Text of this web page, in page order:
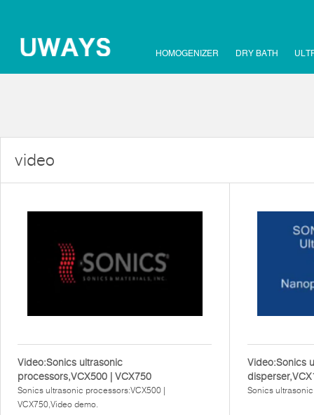
HOMOGENIZER DRY BATH
video
Video:Sonics ultrasonic
processors,VCX500 | VCX750
Sonics ultrasonic processors:VCX500 |
VCX750,Video demo.
Video:Sonics
Sonics